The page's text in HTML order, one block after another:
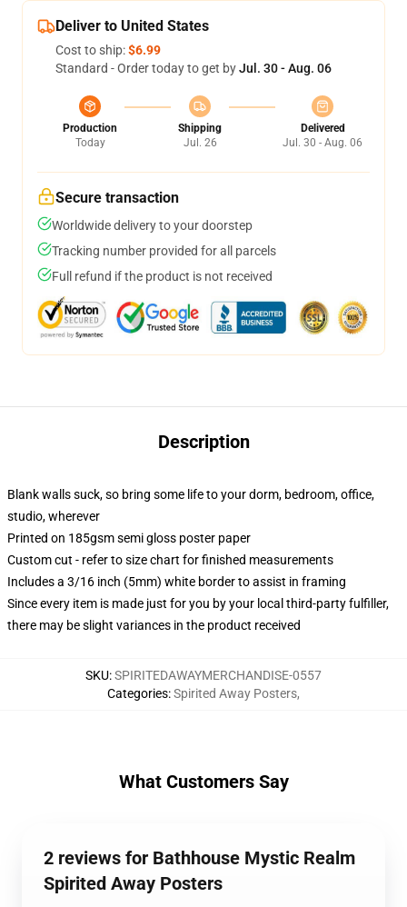
Deliver to United States
Cost to ship:$6.99
Standard - Order today to get byJul. 30 - Aug. 06
Production
Today
Shipping
Jul. 26
Delivered
Jul. 30 - Aug. 06
Secure transaction
Worldwide delivery to your doorstep
Tracking number provided for all parcels
Full refund if the product is not received
Description
Blank walls suck, so bring some life to your dorm, bedroom, office,
studio, wherever
Printed on 185gsm semi gloss poster paper
Custom cut - refer to size chart for finished measurements
Includes a 3/16 inch (5mm) white border to assist in framing
Since every item is made just for you by your local third-party fulfiller,
there may be slight variances in the product received
SKU:SPIRITEDAWAYMERCHANDISE-0557
Categories:Spirited Away Posters,
What Customers Say
2 reviews for Bathhouse Mystic Realm
Spirited Away Posters